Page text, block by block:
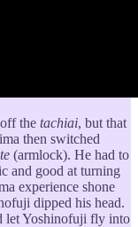
the tachiai, but that
then switched
(armlock). He had to
and good at turning
experience shone
dipped his head.
let Yoshinofuji fly into